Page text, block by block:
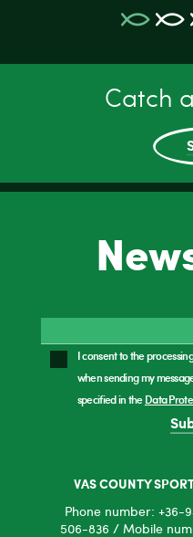
Catch
I consent to the
when sending my
specified in theData
VAS COUNTY
Phone number: +36-
506-836 / Mobile